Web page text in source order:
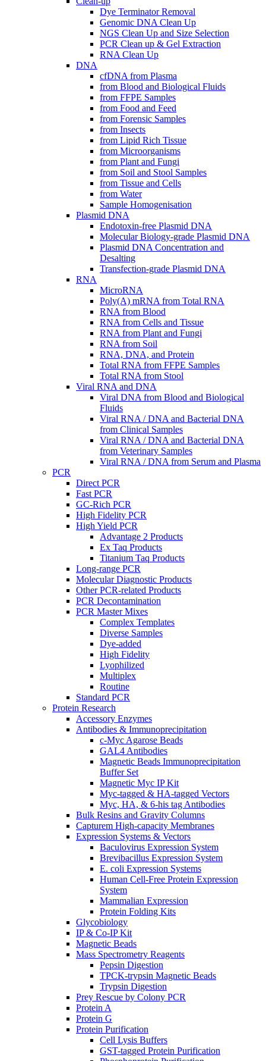
Dye Terminator Removal
Genomic DNA Clean Up
NGS Clean Up and Size Selection
PCR Clean up & Gel Extraction
RNA Clean Up
DNA
cfDNA from Plasma
from Blood and Biological Fluids
from FFPE Samples
from Food and Feed
from Forensic Samples
from Insects
from Lipid Rich Tissue
from Microorganisms
from Plant and Fungi
from Soil and Stool Samples
from Tissue and Cells
from Water
Sample Homogenisation
Plasmid DNA
Endotoxin-free Plasmid DNA
Molecular Biology-grade Plasmid DNA
Plasmid DNA Concentration and
Desalting
Transfection-grade Plasmid DNA
RNA
MicroRNA
Poly(A) mRNA from Total RNA
RNA from Blood
RNA from Cells and Tissue
RNA from Plant and Fungi
RNA from Soil
RNA, DNA, and Protein
Total RNA from FFPE Samples
Total RNA from Stool
Viral RNA and DNA
Viral DNA from Blood and Biological
Fluids
Viral RNA / DNA and Bacterial DNA
from Clinical Samples
Viral RNA / DNA and Bacterial DNA
from Veterinary Samples
Viral RNA / DNA from Serum and Plasma
PCR
Direct PCR
Fast PCR
GC-Rich PCR
High Fidelity PCR
High Yield PCR
Advantage 2 Products
Ex Taq Products
Titanium Taq Products
Long-range PCR
Molecular Diagnostic Products
Other PCR-related Products
PCR Decontamination
PCR Master Mixes
Complex Templates
Diverse Samples
Dye-added
High Fidelity
Lyophilized
Multiplex
Routine
Standard PCR
Protein Research
Accessory Enzymes
Antibodies & Immunoprecipitation
c-Myc Agarose Beads
GAL4 Antibodies
Magnetic Beads Immunoprecipitation
Buffer Set
Magnetic Myc IP Kit
Myc-tagged & HA-tagged Vectors
Myc, HA, & 6-his tag Antibodies
Bulk Resins and Gravity Columns
Capturem High-capacity Membranes
Expression Systems & Vectors
Baculovirus Expression System
Brevibacillus Expression System
E. coli Expression Systems
Human Cell-Free Protein Expression
System
Mammalian Expression
Protein Folding Kits
Glycobiology
IP & Co-IP Kit
Magnetic Beads
Mass Spectrometry Reagents
Pepsin Digestion
TPCK-trypsin Magnetic Beads
Trypsin Digestion
Prey Rescue by Colony PCR
Protein A
Protein G
Protein Purification
Cell Lysis Buffers
GST-tagged Protein Purification